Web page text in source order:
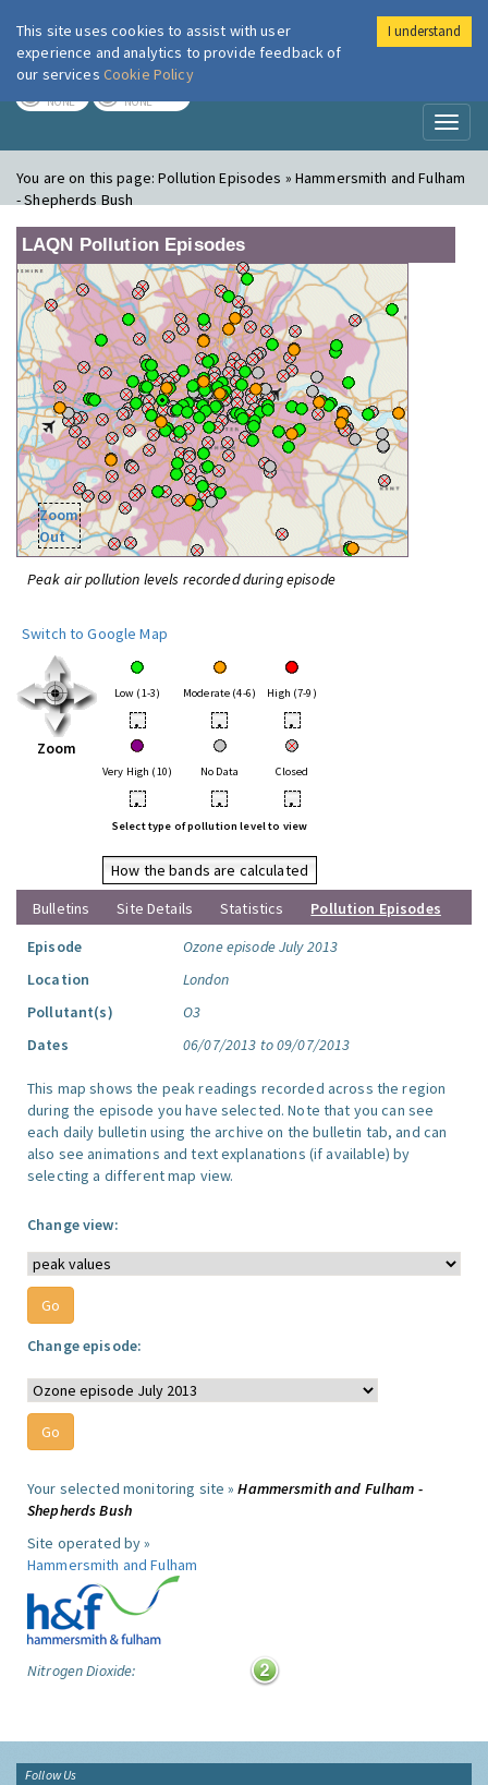
London Air
NONE NONE
You are on this page:Pollution Episodes » Hammersmith and Fulham
- Shepherds Bush
LAQN Pollution Episodes
Zoom
Out
Peak air pollution levels recorded during episode
Switch to Google Map
Zoom
Low (1-3) Moderate (4-6) High (7-9)
• • •
Very High (10) No Data Closed
• • •
Select type of pollution level to view
How the bands are calculated
Bulletins
Site Details Statistics
Pollution Episodes
Episode
Ozone episode July 2013
Location
London
Pollutant(s)
O3
Dates
06/07/2013 to 09/07/2013
This map shows the peak readings recorded across the region
during the episode you have selected. Note that you can see
each daily bulletin using the archive on the bulletin tab, and can
also see animations and text explanations (if available) by
selecting a different map view.
Change view:
Change episode:
Your selected monitoring site »Hammersmith and Fulham -
Shepherds Bush
Site operated by »
Hammersmith and Fulham
Nitrogen Dioxide:
Follow Us
This site uses cookies to assist with user
experience and analytics to provide feedback of
our services Cookie Policy
I understand